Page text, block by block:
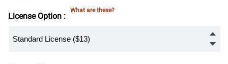
License Option :
What are these?